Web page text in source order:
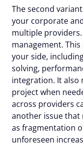
The second
your corporate
multiple
management.
your side,
solving,
integration. It also
project when
across providers
another issue that
as fragmentation
unforeseen